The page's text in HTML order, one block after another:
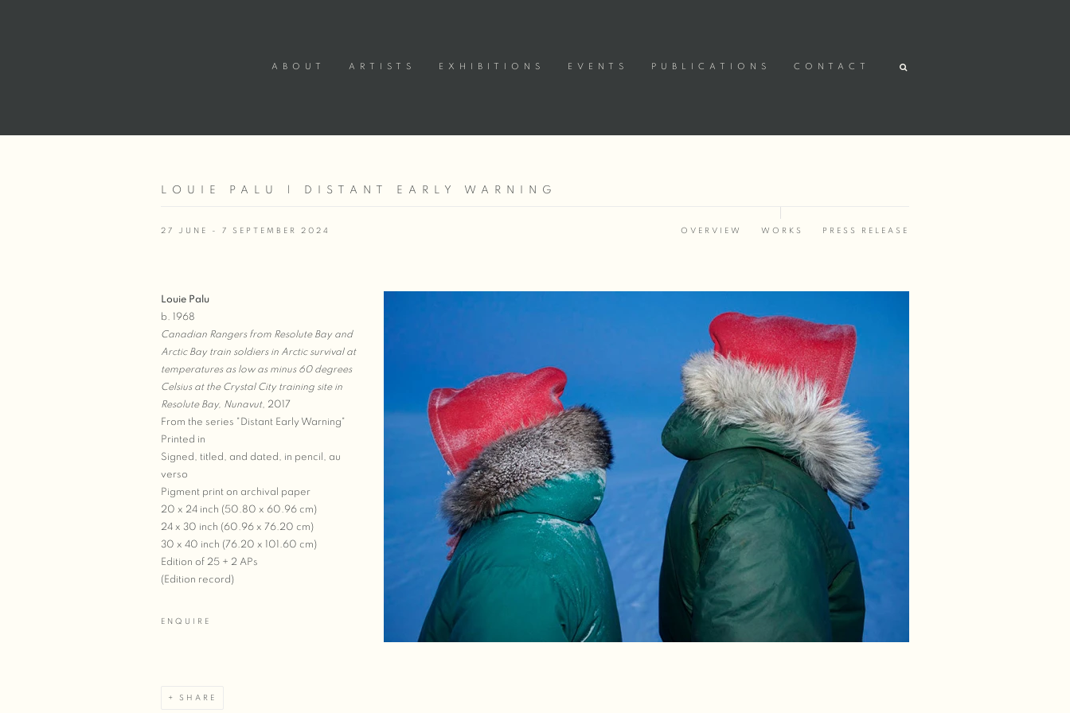
ABOUT ARTISTS EXHIBITIONS EVENTS PUBLICATIONS CONTACT
LOUIE PALU | DISTANT EARLY WARNING
27 JUNE - 7 SEPTEMBER 2024 OVERVIEW WORKS PRESS RELEASE
Louie Palu
b. 1968
Canadian Rangers from Resolute Bay and
Arctic Bay train soldiers in Arctic survival at
temperatures as low as minus 60 degrees
Celsius at the Crystal City training site in
Resolute Bay, Nunavut, 2017
From the series "Distant Early Warning"
Printed in
Signed, titled, and dated, in pencil, au
verso
Pigment print on archival paper
20 x 24 inch (50.80 x 60.96 cm)
24 x 30 inch (60.96 x 76.20 cm)
30 x 40 inch (76.20 x 101.60 cm)
Edition of 25 + 2 APs
(Edition record)
ENQUIRE
SHARE